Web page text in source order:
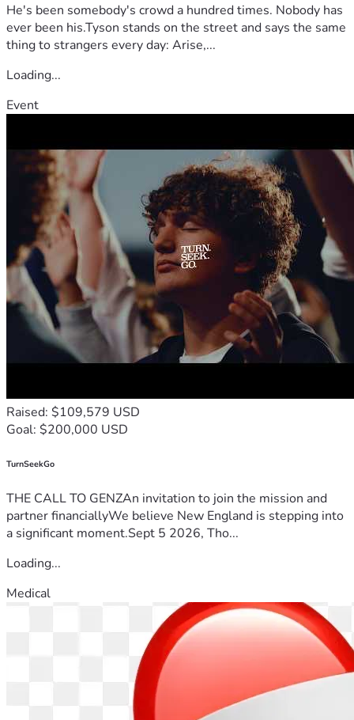
He's been somebody's crowd a hundred times. Nobody has
ever been his.Tyson stands on the street and says the same
thing to strangers every day: Arise,...
Loading...
Event
Raised: $109,579 USD
Goal: $200,000 USD
TurnSeekGo
THE CALL TO GENZAn invitation to join the mission and
partner financiallyWe believe New England is stepping into
a significant moment.Sept 5 2026, Tho...
Loading...
Medical